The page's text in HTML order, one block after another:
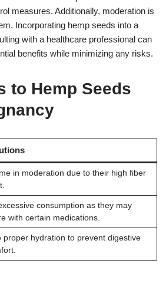
measures. Additionally, moderation is
Incorporating hemp seeds into a
with a healthcare professional can
benefits while minimizing any risks.
to Hemp Seeds
in moderation due to their high fiber
consumption as they may
with certain medications.
proper hydration to prevent digestive